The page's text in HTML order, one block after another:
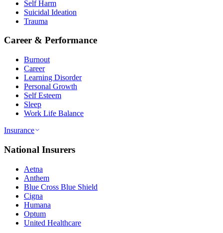
Self Harm
Suicidal Ideation
Trauma
Career & Performance
Burnout
Career
Learning Disorder
Personal Growth
Self Esteem
Sleep
Work Life Balance
Insurance
National Insurers
Aetna
Anthem
Blue Cross Blue Shield
Cigna
Humana
Optum
United Healthcare